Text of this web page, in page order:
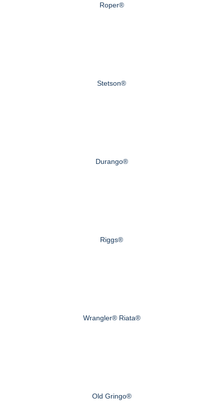
Roper®
Stetson®
Durango®
Riggs®
Wrangler® Riata®
Old Gringo®